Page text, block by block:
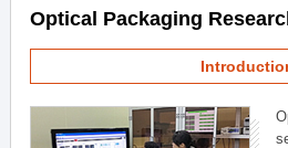
Optical Packaging